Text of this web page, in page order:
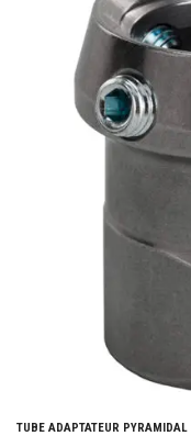
TUBE ADAPTATEUR